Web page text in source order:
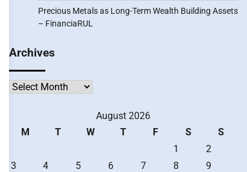
Precious Metals as Long-Term Wealth Building Assets
– FinanciaRUL
Archives
Archives
August 2026
M
T W T F S
S
1
2
3
4 5 6 7 8
9